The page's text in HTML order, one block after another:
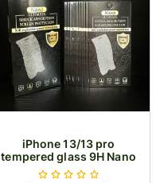
iPhone 13/13 pro
tempered glass 9H Nano